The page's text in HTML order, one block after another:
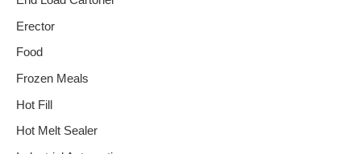
Erector
Food
Frozen Meals
Hot Fill
Hot Melt Sealer